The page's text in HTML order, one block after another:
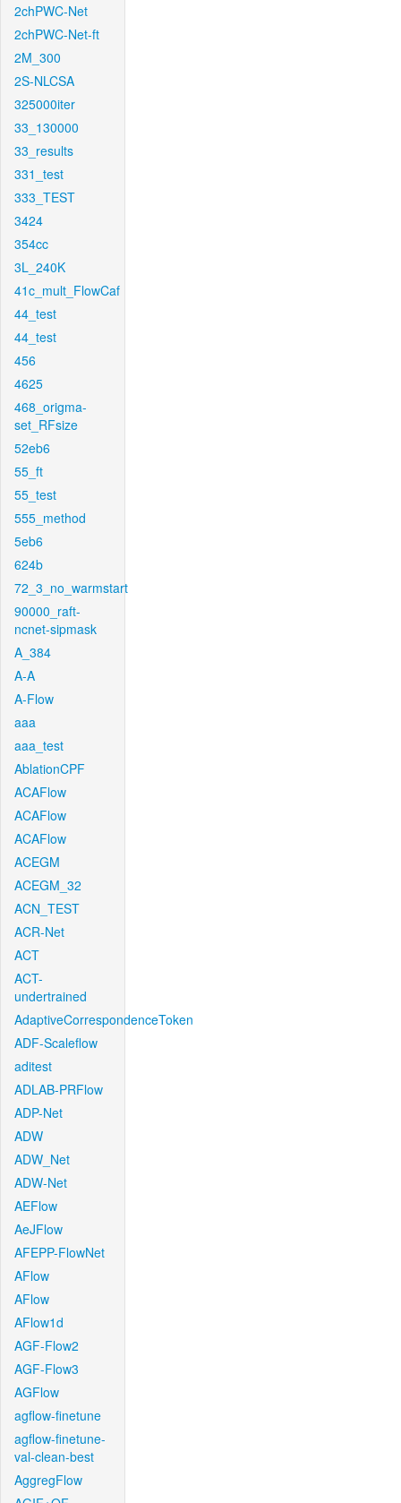
2chPWC-Net
2chPWC-Net-ft
2M_300
2S-NLCSA
325000iter
33_130000
33_results
331_test
333_TEST
3424
354cc
3L_240K
41c_mult_FlowCaf
44_test
44_test
456
4625
468_origma-
set_RFsize
52eb6
55_ft
55_test
555_method
5eb6
624b
72_3_no_warmstart
90000_raft-
ncnet-sipmask
A_384
A-A
A-Flow
aaa
aaa_test
AblationCPF
ACAFlow
ACAFlow
ACAFlow
ACEGM
ACEGM_32
ACN_TEST
ACR-Net
ACT
ACT-
undertrained
AdaptiveCorrespondenceToken
ADF-Scaleflow
aditest
ADLAB-PRFlow
ADP-Net
ADW
ADW_Net
ADW-Net
AEFlow
AeJFlow
AFEPP-FlowNet
AFlow
AFlow
AFlow1d
AGF-Flow2
AGF-Flow3
AGFlow
agflow-finetune
agflow-finetune-
val-clean-best
AggregFlow